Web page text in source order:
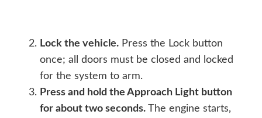
Lock the vehicle. Press the Lock button
once; all doors must be closed and locked
for the system to arm.
Press and hold the Approach Light button
for about two seconds. The engine starts,